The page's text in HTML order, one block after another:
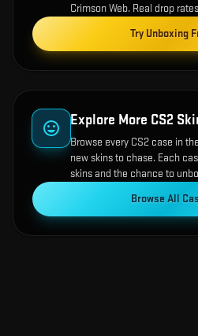
Crimson Web. Real drop
Try Unboxing
Explore More CS2
Browse every CS2 case in
new skins to chase. Each
skins and the chance to
Browse All